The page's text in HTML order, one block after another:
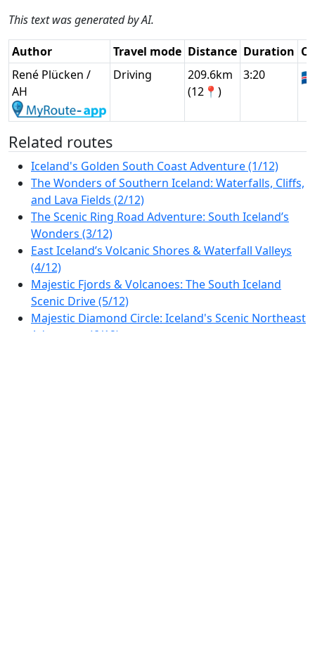
This text was generated by AI.
Author Travel mode Distance Duration
René Plücken /
AH
Driving
209.6km
(12📍)
3:20
Related routes
Iceland's Golden South Coast Adventure (1/12)
The Wonders of Southern Iceland: Waterfalls, Cliffs,
and Lava Fields (2/12)
The Scenic Ring Road Adventure: South Iceland’s
Wonders (3/12)
East Iceland’s Volcanic Shores & Waterfall Valleys
(4/12)
Majestic Fjords & Volcanoes: The South Iceland
Scenic Drive (5/12)
Majestic Diamond Circle: Iceland's Scenic Northeast
Adventure (6/12)